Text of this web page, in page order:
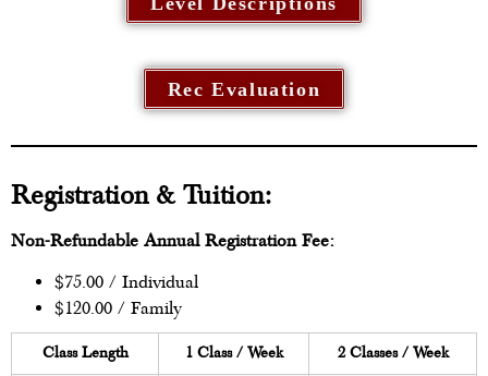
Rec Evaluation
Registration & Tuition:
Non-Refundable Annual Registration Fee:
$75.00 / Individual
$120.00 / Family
Class Length 1 Class / Week 2 Classes / Week